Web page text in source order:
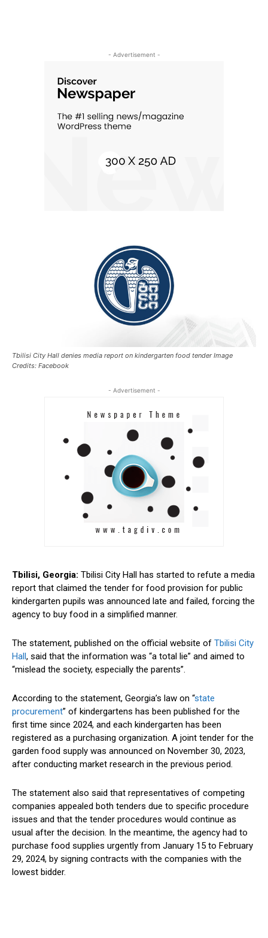
- Advertisement -
Tbilisi City Hall denies media report on kindergarten food tender Image
Credits: Facebook
- Advertisement -
Tbilisi, Georgia: Tbilisi City Hall has started to refute a media
report that claimed the tender for food provision for public
kindergarten pupils was announced late and failed, forcing the
agency to buy food in a simplified manner.
The statement, published on the official website of Tbilisi City
Hall, said that the information was “a total lie” and aimed to
“mislead the society, especially the parents”.
According to the statement, Georgia’s law on “state
procurement” of kindergartens has been published for the
first time since 2024, and each kindergarten has been
registered as a purchasing organization. A joint tender for the
garden food supply was announced on November 30, 2023,
after conducting market research in the previous period.
The statement also said that representatives of competing
companies appealed both tenders due to specific procedure
issues and that the tender procedures would continue as
usual after the decision. In the meantime, the agency had to
purchase food supplies urgently from January 15 to February
29, 2024, by signing contracts with the companies with the
lowest bidder.